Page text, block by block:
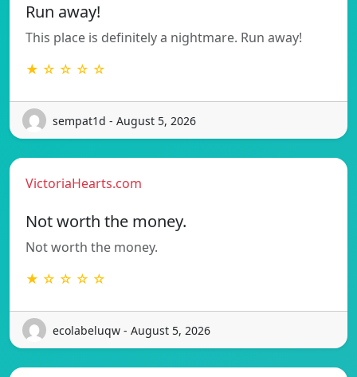
Run away!
This place is definitely a nightmare. Run away!
★ ☆ ☆ ☆ ☆
sempat1d - August 5, 2026
VictoriaHearts.com
Not worth the money.
Not worth the money.
★ ☆ ☆ ☆ ☆
ecolabeluqw - August 5, 2026